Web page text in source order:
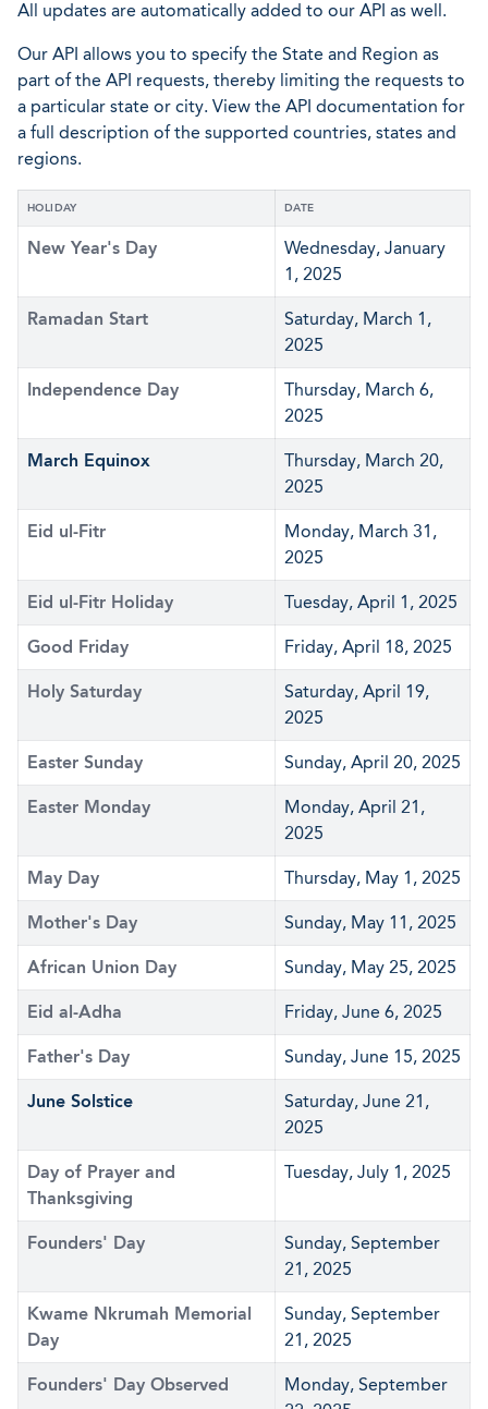
All updates are automatically added to our API as well.
Our API allows you to specify the State and Region as
part of the API requests, thereby limiting the requests to
a particular state or city. View the API documentation for
a full description of the supported countries, states and
regions.
HOLIDAY DATE
New Year's Day
Wednesday, January
1, 2025
Ramadan Start
Saturday, March 1,
2025
Independence Day
Thursday, March 6,
2025
March Equinox
Thursday, March 20,
2025
Eid ul-Fitr
Monday, March 31,
2025
Eid ul-Fitr Holiday Tuesday, April 1, 2025
Good Friday Friday, April 18, 2025
Holy Saturday
Saturday, April 19,
2025
Easter Sunday Sunday, April 20, 2025
Easter Monday
Monday, April 21,
2025
May Day Thursday, May 1, 2025
Mother's Day Sunday, May 11, 2025
African Union Day Sunday, May 25, 2025
Eid al-Adha Friday, June 6, 2025
Father's Day Sunday, June 15, 2025
June Solstice
Saturday, June 21,
2025
Day of Prayer and
Thanksgiving
Tuesday, July 1, 2025
Founders' Day
Sunday, September
21, 2025
Kwame Nkrumah Memorial
Day
Sunday, September
21, 2025
Founders' Day Observed
Monday, September